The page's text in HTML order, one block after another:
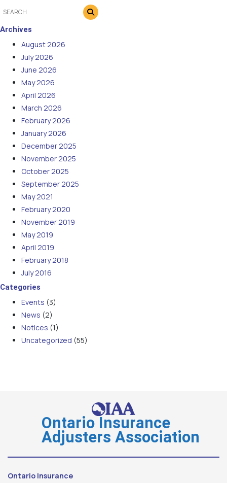
Archives
August 2026
July 2026
June 2026
May 2026
April 2026
March 2026
February 2026
January 2026
December 2025
November 2025
October 2025
September 2025
May 2021
February 2020
November 2019
May 2019
April 2019
February 2018
July 2016
Categories
Events (3)
News (2)
Notices (1)
Uncategorized (55)
Ontario Insurance
Adjusters Association
Ontario Insurance